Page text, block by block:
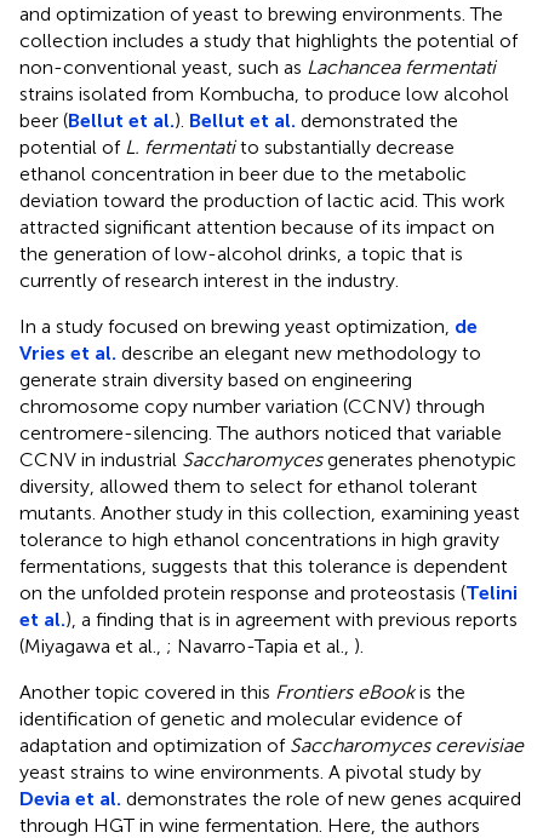
and optimization of yeast to brewing environments. The
collection includes a study that highlights the potential of
non-conventional yeast, such as Lachancea fermentati
strains isolated from Kombucha, to produce low alcohol
beer (Bellut et al.). Bellut et al. demonstrated the
potential of L. fermentatito substantially decrease
ethanol concentration in beer due to the metabolic
deviation toward the production of lactic acid. This work
attracted significant attention because of its impact on
the generation of low-alcohol drinks, a topic that is
currently of research interest in the industry.
In a study focused on brewing yeast optimization, de
Vries et al. describe an elegant new methodology to
generate strain diversity based on engineering
chromosome copy number variation (CCNV) through
centromere-silencing. The authors noticed that variable
CCNV in industrial Saccharomycesgenerates phenotypic
diversity, allowed them to select for ethanol tolerant
mutants. Another study in this collection, examining yeast
tolerance to high ethanol concentrations in high gravity
fermentations, suggests that this tolerance is dependent
on the unfolded protein response and proteostasis (Telini
et al.), a finding that is in agreement with previous reports
(Miyagawa et al., ; Navarro-Tapia et al., ).
Another topic covered in this Frontiers eBookis the
identification of genetic and molecular evidence of
adaptation and optimization of Saccharomyces cerevisiae
yeast strains to wine environments. A pivotal study by
Devia et al. demonstrates the role of new genes acquired
through HGT in wine fermentation. Here, the authors